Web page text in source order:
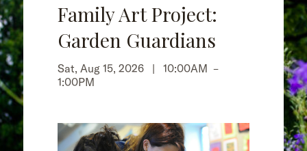
Family Art Project:
Garden Guardians
Sat, Aug 15, 2026 | 10:00AM –
1:00PM